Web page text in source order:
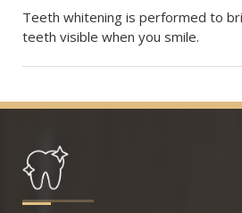
Teeth whitening is performed to
teeth visible when you smile.